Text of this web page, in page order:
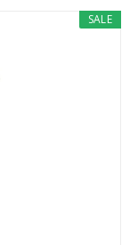
SALE